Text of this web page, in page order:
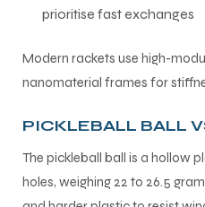
prioritise fast exchanges
Modern rackets use high-
nanomaterial frames for
PICKLEBALL BALL
The pickleball ball is a hollow
holes, weighing 22 to 26.5